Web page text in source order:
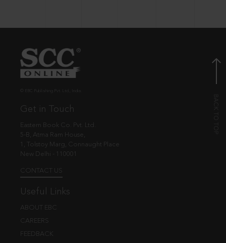
Get in Touch
Eastern Book Co. Pvt. Ltd.
5-B, Atma Ram House,
1, Tolstoy Marg, Connaught Place
New Delhi - 110001
CONTACT US
Useful Links
ABOUT EBC
CAREERS
FEEDBACK